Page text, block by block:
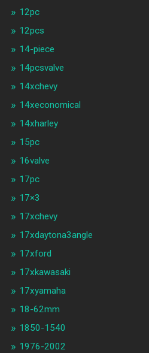
12pc
12pcs
14-piece
14pcsvalve
14xchevy
14xeconomical
14xharley
15pc
16valve
17pc
17×3
17xchevy
17xdaytona3angle
17xford
17xkawasaki
17xyamaha
18-62mm
1850-1540
1976-2002